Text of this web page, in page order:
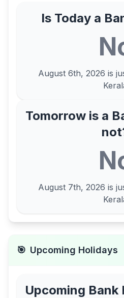
Is Today a
August 6th, 2026 is
Tomorrow is a
August 7th, 2026 is
🎯 Upcoming Holidays
Upcoming Bank